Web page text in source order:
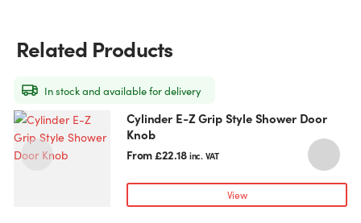
Related Products
Cylinder E-Z Grip Style Shower Door
Knob
From£22.18inc. VAT
View
This
product
has
In stock and available for delivery